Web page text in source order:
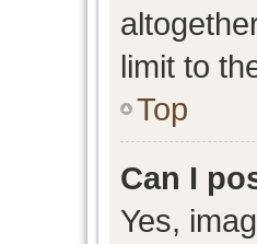
limit to
Top
Can I
Yes,